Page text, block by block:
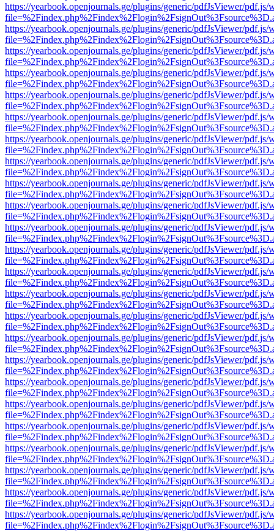
https://yearbook.openjournals.ge/plugins/generic/pdfJsViewer/pdf.js/
https://yearbook.openjournals.ge/plugins/generic/pdfJsViewer/pdf.js/
https://yearbook.openjournals.ge/plugins/generic/pdfJsViewer/pdf.js/
https://yearbook.openjournals.ge/plugins/generic/pdfJsViewer/pdf.js/
https://yearbook.openjournals.ge/plugins/generic/pdfJsViewer/pdf.js/
https://yearbook.openjournals.ge/plugins/generic/pdfJsViewer/pdf.js/
https://yearbook.openjournals.ge/plugins/generic/pdfJsViewer/pdf.js/
https://yearbook.openjournals.ge/plugins/generic/pdfJsViewer/pdf.js/
https://yearbook.openjournals.ge/plugins/generic/pdfJsViewer/pdf.js/
https://yearbook.openjournals.ge/plugins/generic/pdfJsViewer/pdf.js/
https://yearbook.openjournals.ge/plugins/generic/pdfJsViewer/pdf.js/
https://yearbook.openjournals.ge/plugins/generic/pdfJsViewer/pdf.js/
https://yearbook.openjournals.ge/plugins/generic/pdfJsViewer/pdf.js/
https://yearbook.openjournals.ge/plugins/generic/pdfJsViewer/pdf.js/
https://yearbook.openjournals.ge/plugins/generic/pdfJsViewer/pdf.js/
https://yearbook.openjournals.ge/plugins/generic/pdfJsViewer/pdf.js/
https://yearbook.openjournals.ge/plugins/generic/pdfJsViewer/pdf.js/
https://yearbook.openjournals.ge/plugins/generic/pdfJsViewer/pdf.js/
https://yearbook.openjournals.ge/plugins/generic/pdfJsViewer/pdf.js/
https://yearbook.openjournals.ge/plugins/generic/pdfJsViewer/pdf.js/
https://yearbook.openjournals.ge/plugins/generic/pdfJsViewer/pdf.js/
https://yearbook.openjournals.ge/plugins/generic/pdfJsViewer/pdf.js/
https://yearbook.openjournals.ge/plugins/generic/pdfJsViewer/pdf.js/
https://yearbook.openjournals.ge/plugins/generic/pdfJsViewer/pdf.js/